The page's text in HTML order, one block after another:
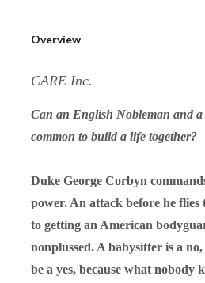
Overview
CARE Inc.
Can an English Nobleman and
common to build a life together?
Duke George Corbyn
power. An attack before he flies
to getting an American
nonplussed. A babysitter is a
be a yes, because what nobody